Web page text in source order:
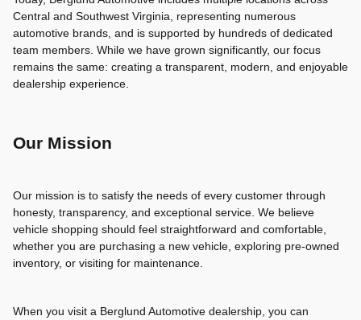
Central and Southwest Virginia, representing numerous
automotive brands, and is supported by hundreds of dedicated
team members. While we have grown significantly, our focus
remains the same: creating a transparent, modern, and enjoyable
dealership experience.
Our Mission
Our mission is to satisfy the needs of every customer through
honesty, transparency, and exceptional service. We believe
vehicle shopping should feel straightforward and comfortable,
whether you are purchasing a new vehicle, exploring pre-owned
inventory, or visiting for maintenance.
When you visit a Berglund Automotive dealership, you can